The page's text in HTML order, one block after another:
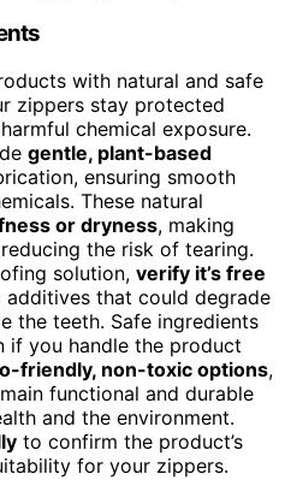
with natural and safe
zippers stay protected
chemical exposure.
gentle, plant-based
ensuring smooth
These natural
or dryness, making
the risk of tearing.
solution, verify it’s free
additives that could degrade
the teeth. Safe ingredients
if you handle the product
friendly, non-toxic options,
functional and durable
and the environment.
to confirm the product’s
for your zippers.